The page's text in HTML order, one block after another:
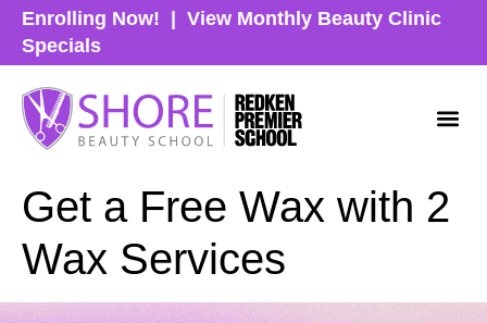
Enrolling Now!
View Monthly Beauty Clinic
Specials
Get a Free Wax with 2
Wax Services